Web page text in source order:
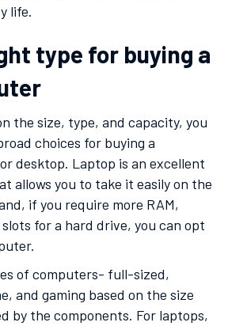
life.
type for buying a
size, type, and capacity, you
choices for buying a
desktop. Laptop is an excellent
allows you to take it easily on the
if you require more RAM,
for a hard drive, you can opt
of computers- full-sized,
and gaming based on the size
by the components. For laptops,